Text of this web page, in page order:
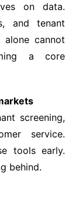
on data.
and tenant
cannot
a core
screening,
service.
tools early.
behind.